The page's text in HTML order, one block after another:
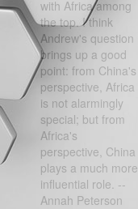
with Africa among
the top. I think
Andrew's question
brings up a good
point: from China's
perspective, Africa
is not alarmingly
special; but from
Africa's
perspective, China
plays a much more
influential role. --
Annah Peterson